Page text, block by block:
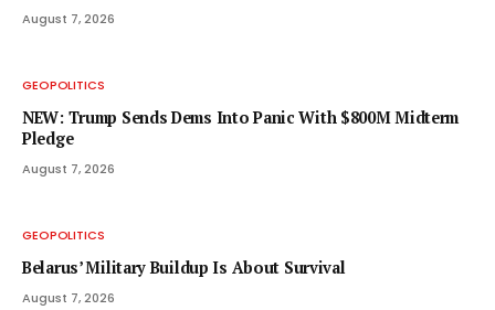
August 7, 2026
GEOPOLITICS
NEW: Trump Sends Dems Into Panic With $800M Midterm
Pledge
August 7, 2026
GEOPOLITICS
Belarus’ Military Buildup Is About Survival
August 7, 2026